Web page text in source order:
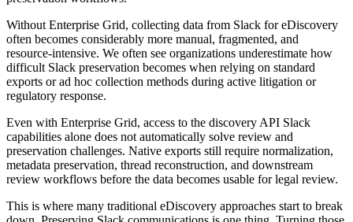
Without Enterprise Grid, collecting data from Slack for eDiscovery
often becomes considerably more manual, fragmented, and
resource-intensive. We often see organizations underestimate how
difficult Slack preservation becomes when relying on standard
exports or ad hoc collection methods during active litigation or
regulatory response.
Even with Enterprise Grid, access to the discovery API Slack
capabilities alone does not automatically solve review and
preservation challenges. Native exports still require normalization,
metadata preservation, thread reconstruction, and downstream
review workflows before the data becomes usable for legal review.
This is where many traditional eDiscovery approaches start to break